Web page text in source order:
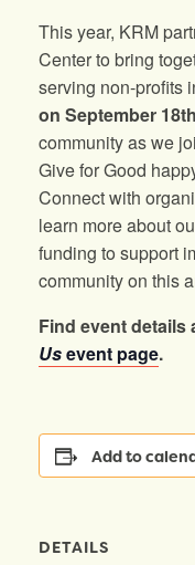
This year, KRM
Center to bring
serving non-profits
on September 18th
community as we
Give for Good
Connect with
learn more about
funding to support
community on this
Find event details
Usevent page.
Add to
DETAILS